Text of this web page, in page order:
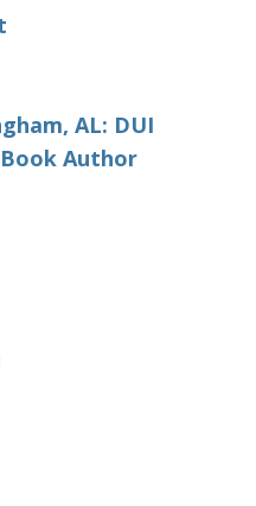
AL: DUI
Author